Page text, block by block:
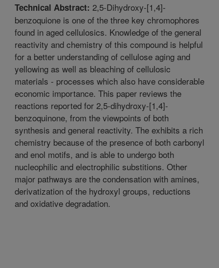
Technical Abstract: 2,5-Dihydroxy-[1,4]-
benzoquione is one of the three key chromophores
found in aged cellulosics. Knowledge of the general
reactivity and chemistry of this compound is helpful
for a better understanding of cellulose aging and
yellowing as well as bleaching of cellulosic
materials - processes which also have considerable
economic importance. This paper reviews the
reactions reported for 2,5-dihydroxy-[1,4]-
benzoquinone, from the viewpoints of both
synthesis and general reactivity. The exhibits a rich
chemistry because of the presence of both carbonyl
and enol motifs, and is able to undergo both
nucleophilic and electrophilic substitions. Other
major pathways are the condensation with amines,
derivatization of the hydroxyl groups, reductions
and oxidative degradation.